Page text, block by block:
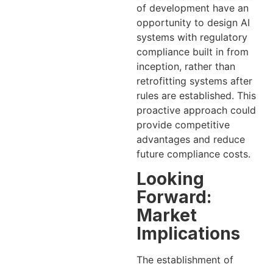
of development have an
opportunity to design AI
systems with regulatory
compliance built in from
inception, rather than
retrofitting systems after
rules are established. This
proactive approach could
provide competitive
advantages and reduce
future compliance costs.
Looking
Forward:
Market
Implications
The establishment of